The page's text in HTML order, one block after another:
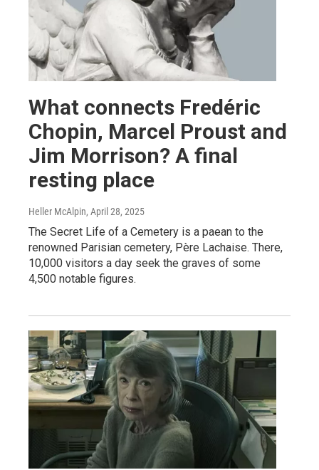
What connects Fredéric
Chopin, Marcel Proust and
Jim Morrison? A final
resting place
Heller McAlpin, April 28, 2025
The Secret Life of a Cemetery is a paean to the
renowned Parisian cemetery, Père Lachaise. There,
10,000 visitors a day seek the graves of some
4,500 notable figures.